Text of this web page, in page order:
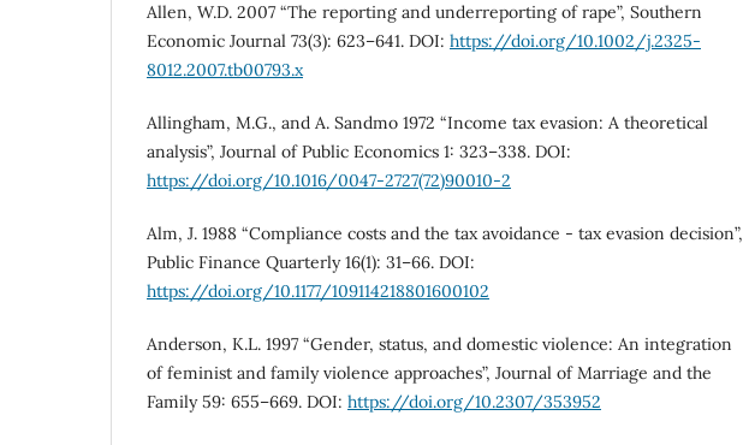
Allen, W.D. 2007 “The reporting and underreporting of rape”, Southern
Economic Journal 73(3): 623–641. DOI: https://doi.org/10.1002/j.2325-
8012.2007.tb00793.x
Allingham, M.G., and A. Sandmo 1972 “Income tax evasion: A theoretical
analysis”, Journal of Public Economics 1: 323–338. DOI:
https://doi.org/10.1016/0047-2727(72)90010-2
Alm, J. 1988 “Compliance costs and the tax avoidance - tax evasion decision”,
Public Finance Quarterly 16(1): 31–66. DOI:
https://doi.org/10.1177/109114218801600102
Anderson, K.L. 1997 “Gender, status, and domestic violence: An integration
of feminist and family violence approaches”, Journal of Marriage and the
Family 59: 655–669. DOI: https://doi.org/10.2307/353952